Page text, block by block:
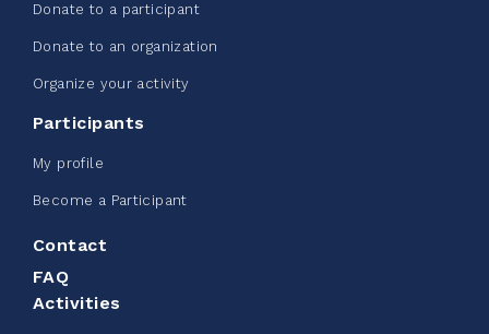
Edmonton Corporate Challenge -
CN Belt Bag
123% $ 245.00
Donate to a participant
Donate to an organization
Organize your activity
Participants
My profile
Become a Participant
Contact
FAQ
Activities